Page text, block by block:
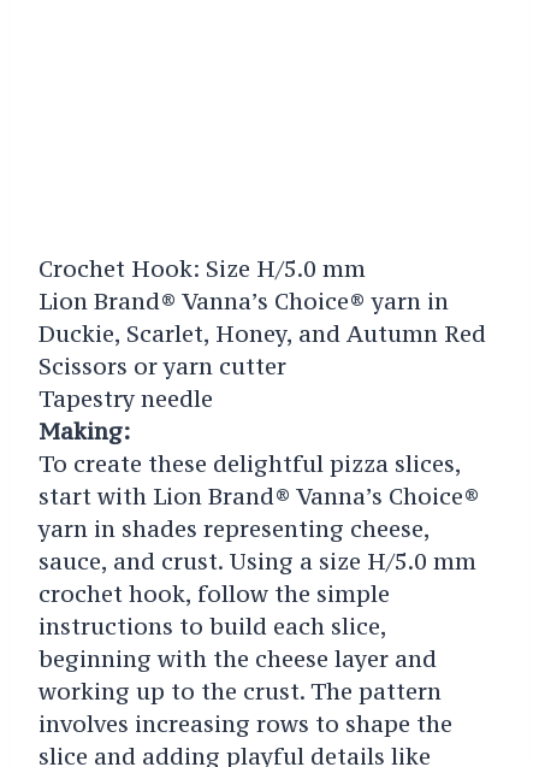
Crochet Hook: Size H/5.0 mm
Lion Brand® Vanna’s Choice® yarn in
Duckie, Scarlet, Honey, and Autumn Red
Scissors or yarn cutter
Tapestry needle
Making:
To create these delightful pizza slices,
start with Lion Brand® Vanna’s Choice®
yarn in shades representing cheese,
sauce, and crust. Using a size H/5.0 mm
crochet hook, follow the simple
instructions to build each slice,
beginning with the cheese layer and
working up to the crust. The pattern
involves increasing rows to shape the
slice and adding playful details like